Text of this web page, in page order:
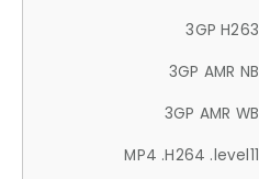
3GP H263
3GP AMR NB
3GP AMR WB
MP4 .H264 .level11